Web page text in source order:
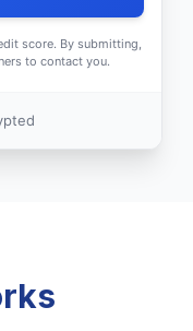
score. By submitting,
to contact you.